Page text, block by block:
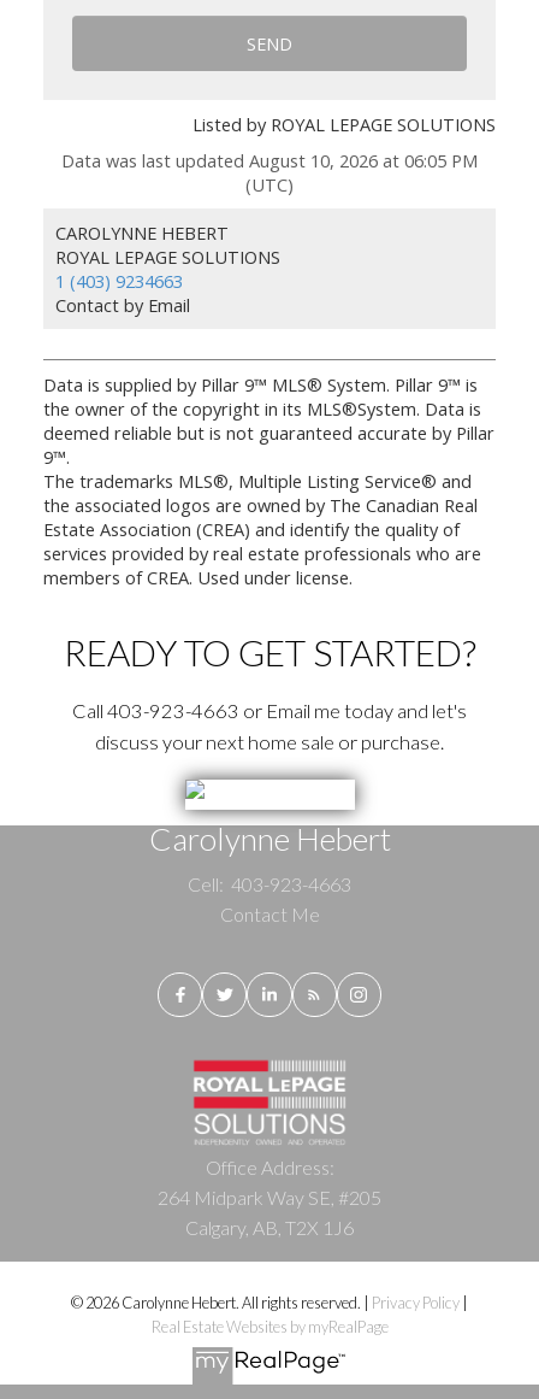
SEND
Listed by ROYAL LEPAGE SOLUTIONS
Data was last updated August 10, 2026 at 06:05 PM
(UTC)
CAROLYNNE HEBERT
ROYAL LEPAGE SOLUTIONS
1 (403) 9234663
Contact by Email
Data is supplied by Pillar 9™ MLS® System. Pillar 9™ is
the owner of the copyright in its MLS®System. Data is
deemed reliable but is not guaranteed accurate by Pillar
9™.
The trademarks MLS®, Multiple Listing Service® and
the associated logos are owned by The Canadian Real
Estate Association (CREA) and identify the quality of
services provided by real estate professionals who are
members of CREA. Used under license.
READY TO GET STARTED?
Call 403-923-4663 or Email me today and let's
discuss your next home sale or purchase.
Carolynne Hebert
Cell: 403-923-4663
Contact Me
Office Address:
264 Midpark Way SE, #205
Calgary, AB, T2X 1J6
© 2026 Carolynne Hebert. All rights reserved. | Privacy Policy
Real Estate Websites by myRealPage